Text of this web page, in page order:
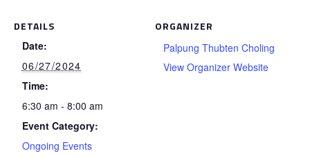
DETAILS
Date:
06/27/2024
Time:
6:30 am - 8:00 am
Event Category:
Ongoing Events
ORGANIZER
Palpung Thubten Choling
View Organizer Website